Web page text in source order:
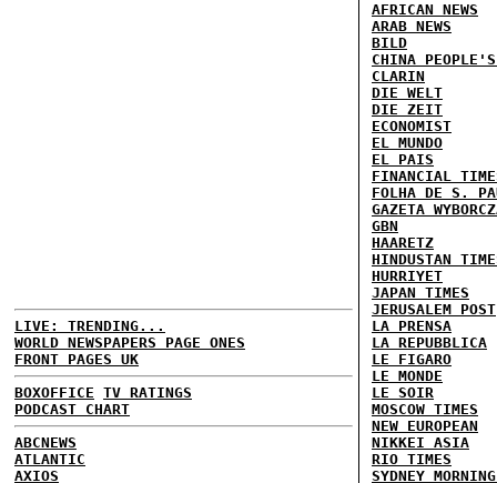
LIVE: TRENDING...
WORLD NEWSPAPERS PAGE ONES
FRONT PAGES UK
BOXOFFICE TV RATINGS
PODCAST CHART
ABCNEWS
ATLANTIC
AXIOS
AFRICAN NEWS
ARAB NEWS
BILD
CHINA
CLARIN
DIE WELT
DIE ZEIT
ECONOMIST
EL MUNDO
EL PAIS
FINANCIAL
FOLHA DE S.
GAZETA
GBN
HAARETZ
HINDUSTAN
HURRIYET
JAPAN TIMES
JERUSALEM POST
LA PRENSA
LA REPUBBLICA
LE FIGARO
LE MONDE
LE SOIR
MOSCOW TIMES
NEW EUROPEAN
NIKKEI ASIA
RIO TIMES
SYDNEY